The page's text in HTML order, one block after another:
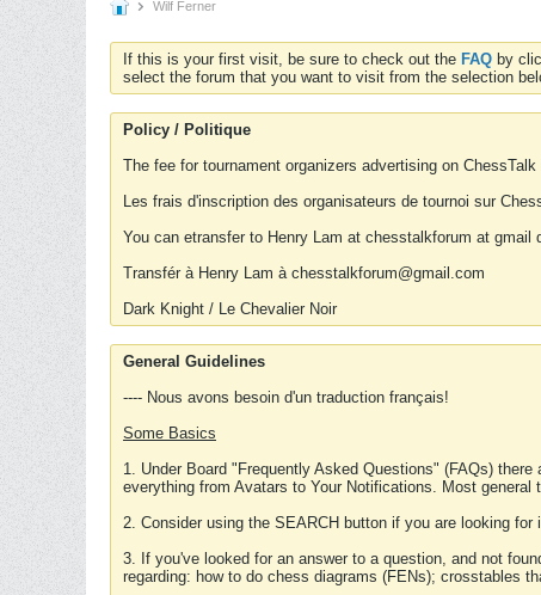
Wilf Ferner
If this is your first visit, be sure to check out the FAQ by
select the forum that you want to visit from the selection
Policy / Politique
The fee for tournament organizers advertising on
Les frais d'inscription des organisateurs de tournoi sur
You can etransfer to Henry Lam at chesstalkforum at gmail
Transfér à Henry Lam à chesstalkforum@gmail.com
Dark Knight / Le Chevalier Noir
General Guidelines
---- Nous avons besoin d'un traduction français!
Some Basics
1. Under Board "Frequently Asked Questions" (FAQs)
everything from Avatars to Your Notifications. Most
2. Consider using the SEARCH button if you are looking
3. If you've looked for an answer to a question, and not
regarding: how to do chess diagrams (FENs); crosstables